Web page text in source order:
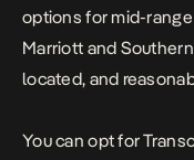
options for mid-
Marriott and
located, and
You can opt for